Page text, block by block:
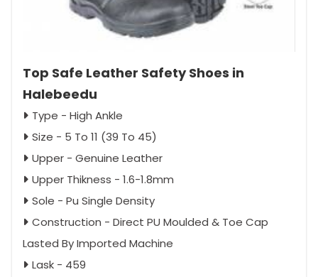
Top Safe Leather Safety Shoes in
Halebeedu
Type - High Ankle
Size - 5 To 11 (39 To 45)
Upper - Genuine Leather
Upper Thikness - 1.6-1.8mm
Sole - Pu Single Density
Construction - Direct PU Moulded & Toe Cap
Lasted By Imported Machine
Lask - 459